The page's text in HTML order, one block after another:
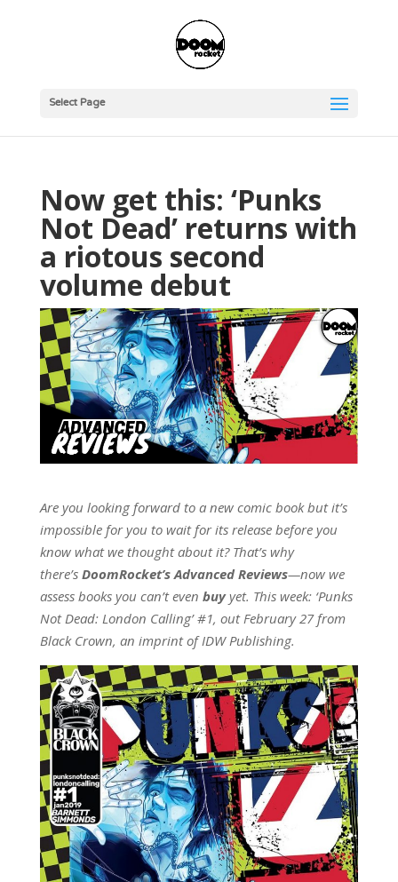
Select Page
Now get this: ‘Punks
Not Dead’ returns with
a riotous second
volume debut
Are you looking forward to a new comic book but it’s
impossible for you to wait for its release before you
know what we thought about it? That’s why
there’s DoomRocket’s Advanced Reviews—now we
assess books you can’t even buyyet. This week: ‘Punks
Not Dead: London Calling’ #1, out February 27 from
Black Crown, an imprint of IDW Publishing.